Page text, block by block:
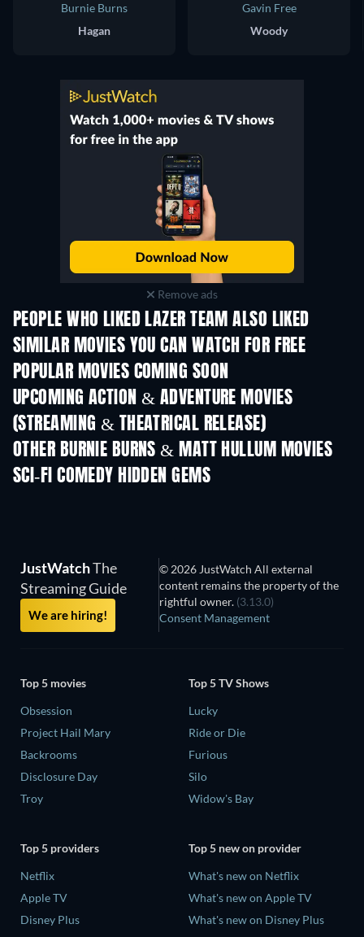
Burnie Burns
Hagan
Gavin Free
Woody
Remove ads
PEOPLE WHO LIKED LAZER TEAM ALSO LIKED
SIMILAR MOVIES YOU CAN WATCH FOR FREE
POPULAR MOVIES COMING SOON
UPCOMING ACTION & ADVENTURE MOVIES
(STREAMING & THEATRICAL RELEASE)
OTHER BURNIE BURNS & MATT HULLUM MOVIES
SCI-FI COMEDY HIDDEN GEMS
JustWatchThe
Streaming Guide
We are hiring!
© 2026 JustWatch All external
content remains the property of the
rightful owner. (3.13.0)
Consent Management
Top 5 movies
Obsession
Project Hail Mary
Backrooms
Disclosure Day
Troy
Top 5 TV Shows
Lucky
Ride or Die
Furious
Silo
Widow's Bay
Top 5 providers
Netflix
Apple TV
Disney Plus
Top 5 new on provider
What's new on Netflix
What's new on Apple TV
What's new on Disney Plus